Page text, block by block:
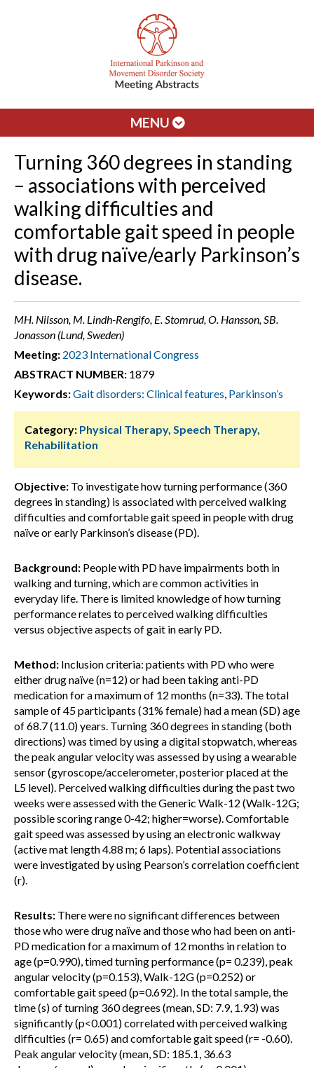
MENU
Turning 360 degrees in standing
– associations with perceived
walking difficulties and
comfortable gait speed in people
with drug naïve/early Parkinson’s
disease.
MH. Nilsson, M. Lindh-Rengifo, E. Stomrud, O. Hansson, SB.
Jonasson (Lund, Sweden)
Meeting: 2023 International Congress
ABSTRACT NUMBER: 1879
Keywords:Gait disorders: Clinical features, Parkinson’s
Category: Physical Therapy, Speech Therapy,
Rehabilitation
Objective: To investigate how turning performance (360
degrees in standing) is associated with perceived walking
difficulties and comfortable gait speed in people with drug
naïve or early Parkinson’s disease (PD).
Background: People with PD have impairments both in
walking and turning, which are common activities in
everyday life. There is limited knowledge of how turning
performance relates to perceived walking difficulties
versus objective aspects of gait in early PD.
Method: Inclusion criteria: patients with PD who were
either drug naïve (n=12) or had been taking anti-PD
medication for a maximum of 12 months (n=33). The total
sample of 45 participants (31% female) had a mean (SD) age
of 68.7 (11.0) years. Turning 360 degrees in standing (both
directions) was timed by using a digital stopwatch, whereas
the peak angular velocity was assessed by using a wearable
sensor (gyroscope/accelerometer, posterior placed at the
L5 level). Perceived walking difficulties during the past two
weeks were assessed with the Generic Walk-12 (Walk-12G;
possible scoring range 0-42; higher=worse). Comfortable
gait speed was assessed by using an electronic walkway
(active mat length 4.88 m; 6 laps). Potential associations
were investigated by using Pearson’s correlation coefficient
(r).
Results: There were no significant differences between
those who were drug naïve and those who had been on anti-
PD medication for a maximum of 12 months in relation to
age (p=0.990), timed turning performance (p= 0.239), peak
angular velocity (p=0.153), Walk-12G (p=0.252) or
comfortable gait speed (p=0.692). In the total sample, the
time (s) of turning 360 degrees (mean, SD: 7.9, 1.93) was
significantly (p<0.001) correlated with perceived walking
difficulties (r= 0.65) and comfortable gait speed (r= -0.60).
Peak angular velocity (mean, SD: 185.1, 36.63